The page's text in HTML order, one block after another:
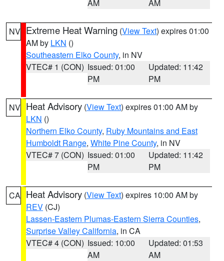
AM
AM
NV Extreme Heat Warning (View Text) expires 01:00
AM by LKN ()
Southeastern Elko County, in NV
VTEC# 1 (CON) Issued: 01:00
PM
Updated: 11:42
PM
NV Heat Advisory (View Text) expires 01:00 AM by
LKN ()
Northern Elko County, Ruby Mountains and East
Humboldt Range, White Pine County, in NV
VTEC# 7 (CON) Issued: 01:00
PM
Updated: 11:42
PM
CA Heat Advisory (View Text) expires 10:00 AM by
REV (CJ)
Lassen-Eastern Plumas-Eastern Sierra Counties,
Surprise Valley California, in CA
VTEC# 4 (CON) Issued: 10:00
AM
Updated: 01:53
AM